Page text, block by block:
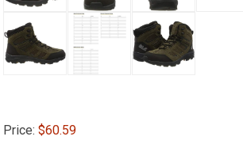
Price:$60.59